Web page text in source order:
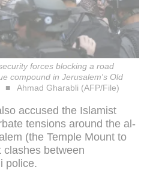
forces blocking a road
compound in Jerusalem's Old
Ahmad Gharabli (AFP/File)
accused the Islamist
tensions around the al-
(the Temple Mount to
clashes between
police.